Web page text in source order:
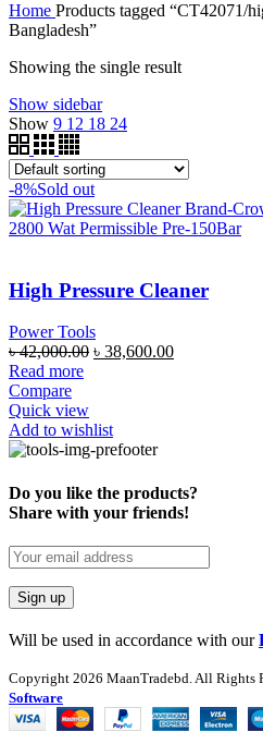
Home Products tagged “CT42071/
Bangladesh”
Showing the single result
Show sidebar
Show 9 12 18 24
-8%Sold out
High Pressure Cleaner
Power Tools
৳42,000.00 ৳ 38,600.00
Read more
Compare
Quick view
Add to wishlist
Do you like the products?
Share with your friends!
Will be used in accordance with our
Copyright 2026 MaanTradebd. All Rights
Software